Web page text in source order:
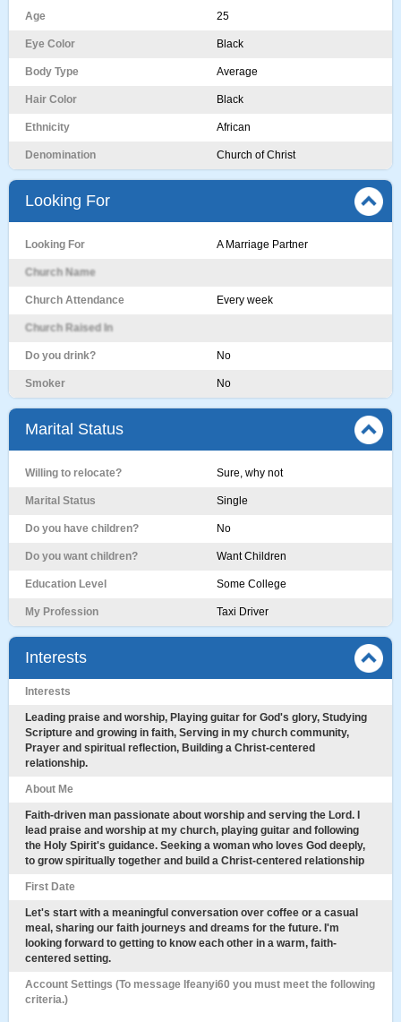
Age 25
Eye Color Black
Body Type Average
Hair Color Black
Ethnicity African
Denomination Church of Christ
Looking For
Looking For A Marriage Partner
Church Name
Church Attendance Every week
Church Raised In
Do you drink? No
Smoker No
Marital Status
Willing to relocate? Sure, why not
Marital Status Single
Do you have children? No
Do you want children? Want Children
Education Level Some College
My Profession Taxi Driver
Interests
Interests
Leading praise and worship, Playing guitar for God's glory, Studying
Scripture and growing in faith, Serving in my church community,
Prayer and spiritual reflection, Building a Christ-centered
relationship.
About Me
Faith-driven man passionate about worship and serving the Lord. I
lead praise and worship at my church, playing guitar and following
the Holy Spirit's guidance. Seeking a woman who loves God deeply,
to grow spiritually together and build a Christ-centered relationship
First Date
Let's start with a meaningful conversation over coffee or a casual
meal, sharing our faith journeys and dreams for the future. I'm
looking forward to getting to know each other in a warm, faith-
centered setting.
Account Settings (To message Ifeanyi60 you must meet the following
criteria.)